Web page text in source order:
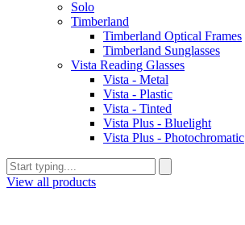
Solo
Timberland
Timberland Optical Frames
Timberland Sunglasses
Vista Reading Glasses
Vista - Metal
Vista - Plastic
Vista - Tinted
Vista Plus - Bluelight
Vista Plus - Photochromatic
View all products